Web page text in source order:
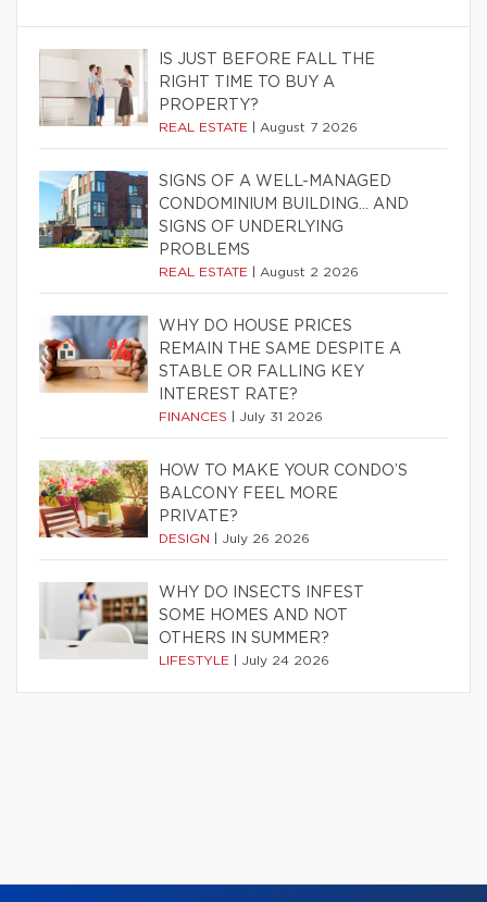
IS JUST BEFORE FALL THE
RIGHT TIME TO BUY A
PROPERTY?
REAL ESTATE August 7 2026
SIGNS OF A WELL-MANAGED
CONDOMINIUM BUILDING… AND
SIGNS OF UNDERLYING
PROBLEMS
REAL ESTATE August 2 2026
WHY DO HOUSE PRICES
REMAIN THE SAME DESPITE A
STABLE OR FALLING KEY
INTEREST RATE?
FINANCES July 31 2026
HOW TO MAKE YOUR CONDO’S
BALCONY FEEL MORE
PRIVATE?
DESIGN July 26 2026
WHY DO INSECTS INFEST
SOME HOMES AND NOT
OTHERS IN SUMMER?
LIFESTYLE July 24 2026